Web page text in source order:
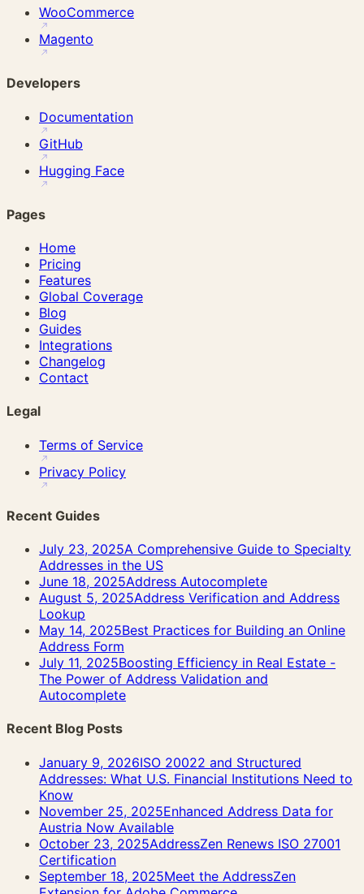
WooCommerce
Magento
Developers
Documentation
GitHub
Hugging Face
Pages
Home
Pricing
Features
Global Coverage
Blog
Guides
Integrations
Changelog
Contact
Legal
Terms of Service
Privacy Policy
Recent Guides
July 23, 2025A Comprehensive Guide to Specialty
Addresses in the US
June 18, 2025Address Autocomplete
August 5, 2025Address Verification and Address
Lookup
May 14, 2025Best Practices for Building an Online
Address Form
July 11, 2025Boosting Efficiency in Real Estate -
The Power of Address Validation and
Autocomplete
Recent Blog Posts
January 9, 2026ISO 20022 and Structured
Addresses: What U.S. Financial Institutions Need to
Know
November 25, 2025Enhanced Address Data for
Austria Now Available
October 23, 2025AddressZen Renews ISO 27001
Certification
September 18, 2025Meet the AddressZen